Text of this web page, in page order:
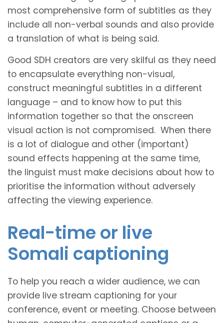
most comprehensive form of subtitles as they
include all non-verbal sounds and also provide
a translation of what is being said.
Good SDH creators are very skilful as they need
to encapsulate everything non-visual,
construct meaningful subtitles in a different
language – and to know how to put this
information together so that the onscreen
visual action is not compromised. When there
is a lot of dialogue and other (important)
sound effects happening at the same time,
the linguist must make decisions about how to
prioritise the information without adversely
affecting the viewing experience.
Real-time or live
Somali captioning
To help you reach a wider audience, we can
provide live stream captioning for your
conference, event or meeting. Choose between